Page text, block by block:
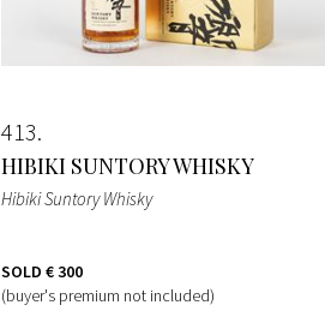
413
HIBIKI SUNTORY WHISKY
Hibiki Suntory Whisky
SOLD € 300
(buyer's premium not included)